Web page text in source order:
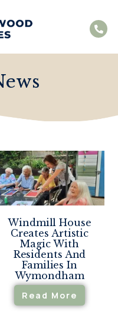
Windmill House
Creates Artistic
Magic With
Residents And
Families In
Wymondham
Read More